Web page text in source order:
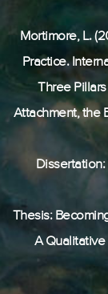
Mortimore, L.
Practice.
Three
Attachment, the
Thesis:
A